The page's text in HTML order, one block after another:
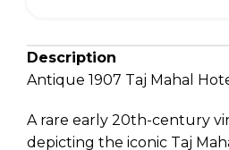
Description
Antique 1907 Taj Mahal
A rare early 20th-century
depicting the iconic Taj